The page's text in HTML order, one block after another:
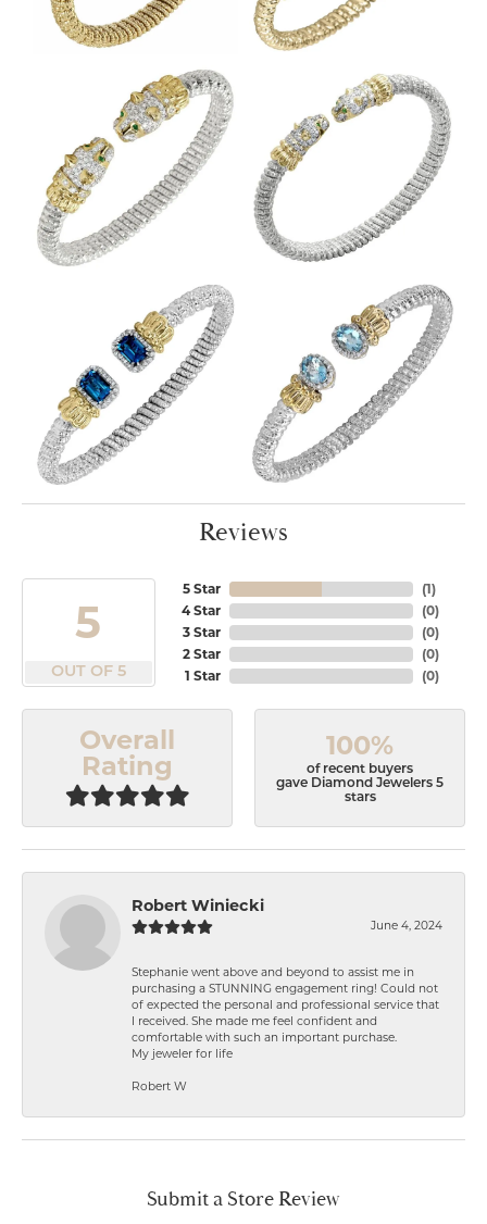
Reviews
5
OUT OF 5
5 Star
4 Star
3 Star
2 Star
1 Star
(1)
(0)
(0)
(0)
(0)
Overall
Rating
100%
of recent buyers
gave Diamond Jewelers 5
stars
Robert Winiecki
June 4, 2024
Stephanie went above and beyond to assist me in
purchasing a STUNNING engagement ring! Could not
of expected the personal and professional service that
I received. She made me feel confident and
comfortable with such an important purchase.
My jeweler for life
Robert W
Submit a Store Review